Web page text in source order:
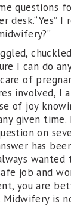
questions
desk.“Yes” I
I can do
of
involved, I
of joy
given time.
on
has
wanted
job and
you are
Midwifery is